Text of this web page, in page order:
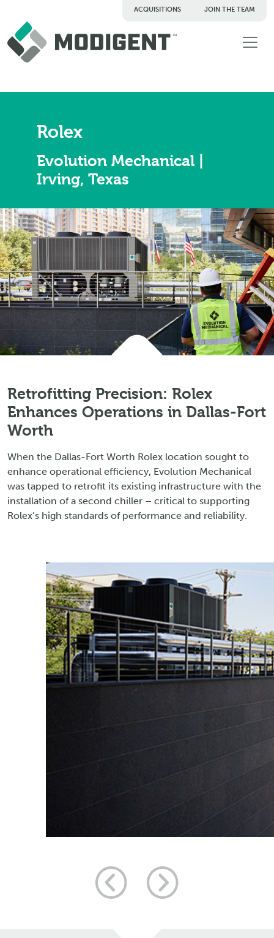
ACQUISITIONS JOIN THE TEAM
TM
Rolex
Evolution Mechanical |
Irving, Texas
Retrofitting Precision: Rolex
Enhances Operations in Dallas-Fort
Worth
When the Dallas-Fort Worth Rolex location sought to
enhance operational efficiency, Evolution Mechanical
was tapped to retrofit its existing infrastructure with the
installation of a second chiller – critical to supporting
Rolex’s high standards of performance and reliability.